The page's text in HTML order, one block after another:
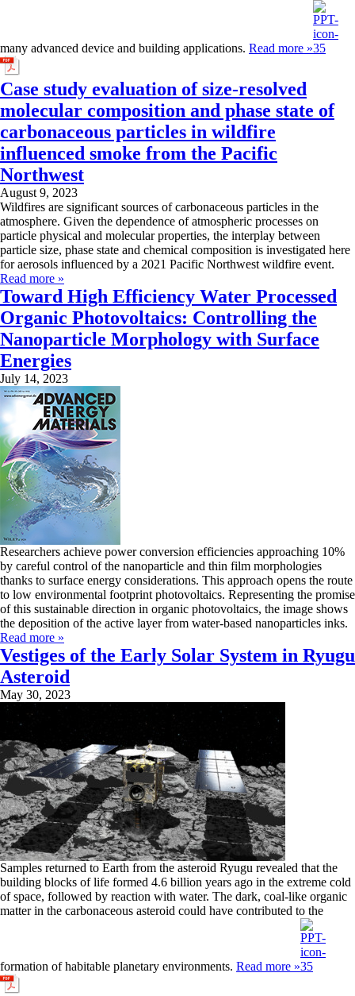
many advanced device and building applications. Read more »
Case study evaluation of size-resolved
molecular composition and phase state of
carbonaceous particles in wildfire
influenced smoke from the Pacific
Northwest
August 9, 2023
Wildfires are significant sources of carbonaceous particles in the
atmosphere. Given the dependence of atmospheric processes on
particle physical and molecular properties, the interplay between
particle size, phase state and chemical composition is investigated here
for aerosols influenced by a 2021 Pacific Northwest wildfire event.
Read more »
Toward High Efficiency Water Processed
Organic Photovoltaics: Controlling the
Nanoparticle Morphology with Surface
Energies
July 14, 2023
Researchers achieve power conversion efficiencies approaching 10%
by careful control of the nanoparticle and thin film morphologies
thanks to surface energy considerations. This approach opens the route
to low environmental footprint photovoltaics. Representing the promise
of this sustainable direction in organic photovoltaics, the image shows
the deposition of the active layer from water-based nanoparticles inks.
Read more »
Vestiges of the Early Solar System in Ryugu
Asteroid
May 30, 2023
Samples returned to Earth from the asteroid Ryugu revealed that the
building blocks of life formed 4.6 billion years ago in the extreme cold
of space, followed by reaction with water. The dark, coal-like organic
matter in the carbonaceous asteroid could have contributed to the
formation of habitable planetary environments. Read more »